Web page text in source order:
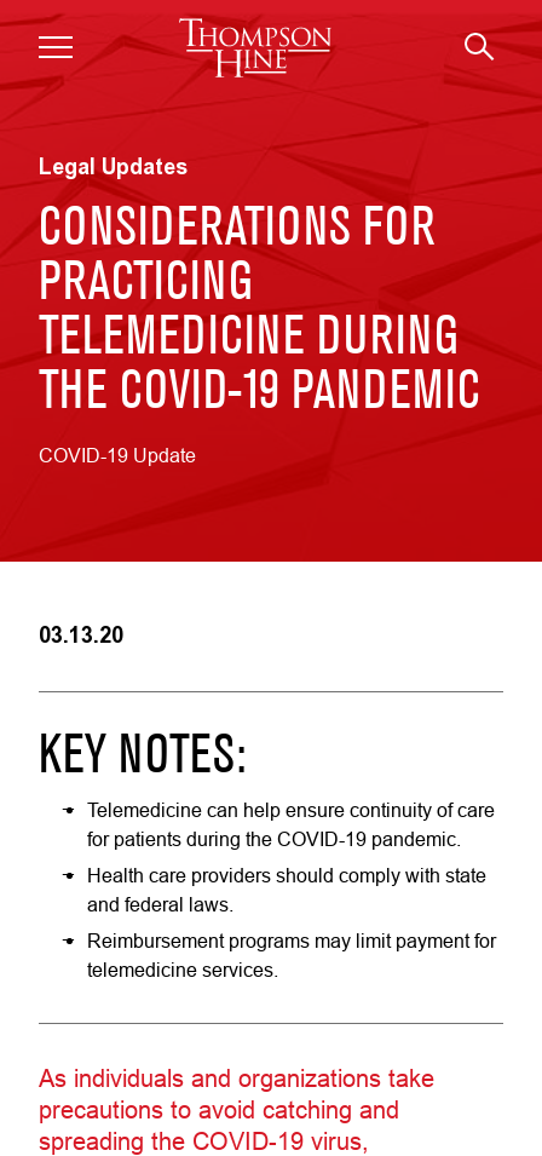
Skip to main content
Legal Updates
CONSIDERATIONS FOR
PRACTICING
TELEMEDICINE DURING
THE COVID-19 PANDEMIC
COVID-19 Update
03.13.20
KEY NOTES:
Telemedicine can help ensure continuity of care
for patients during the COVID-19 pandemic.
Health care providers should comply with state
and federal laws.
Reimbursement programs may limit payment for
telemedicine services.
As individuals and organizations take
precautions to avoid catching and
spreading the COVID-19 virus,